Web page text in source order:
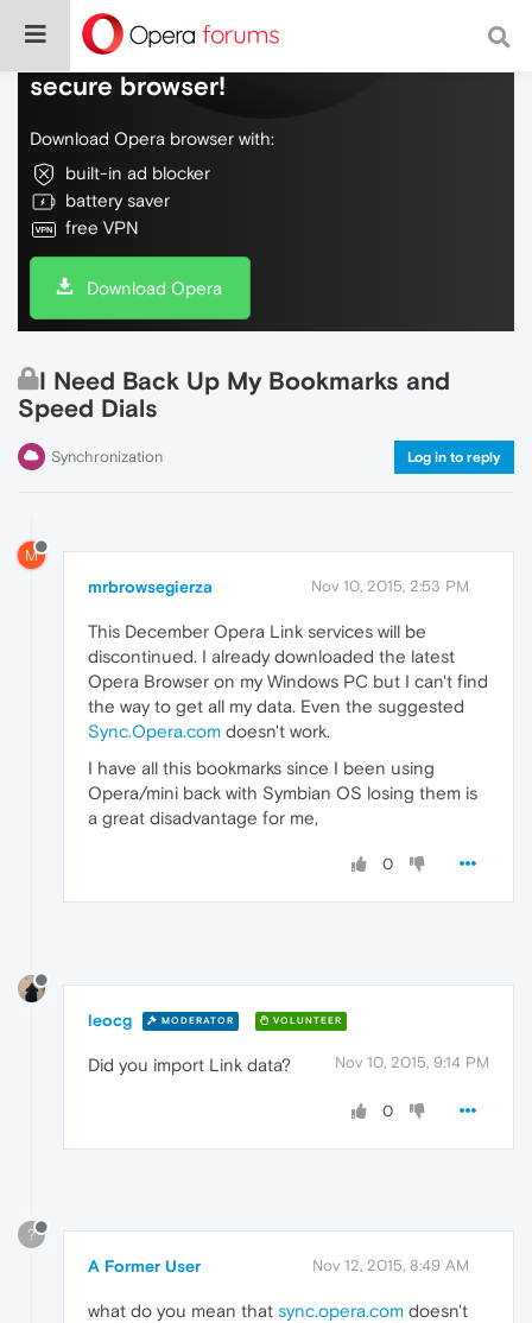
Do more on the web, with a fast and
secure browser!
Download Opera browser with:
built-in ad blocker
battery saver
free VPN
Download Opera
I Need Back Up My Bookmarks and
Speed Dials
Synchronization Log in to reply
M
mrbrowsegierza Nov 10, 2015, 2:53 PM
This December Opera Link services will be
discontinued. I already downloaded the latest
Opera Browser on my Windows PC but I can't find
the way to get all my data. Even the suggested
Sync.Opera.com doesn't work.
I have all this bookmarks since I been using
Opera/mini back with Symbian OS losing them is
a great disadvantage for me,
0
leocg MODERATOR VOLUNTEER
Nov 10, 2015, 9:14 PM
Did you import Link data?
0
?
A Former User Nov 12, 2015, 8:49 AM
what do you mean that sync.opera.com doesn't